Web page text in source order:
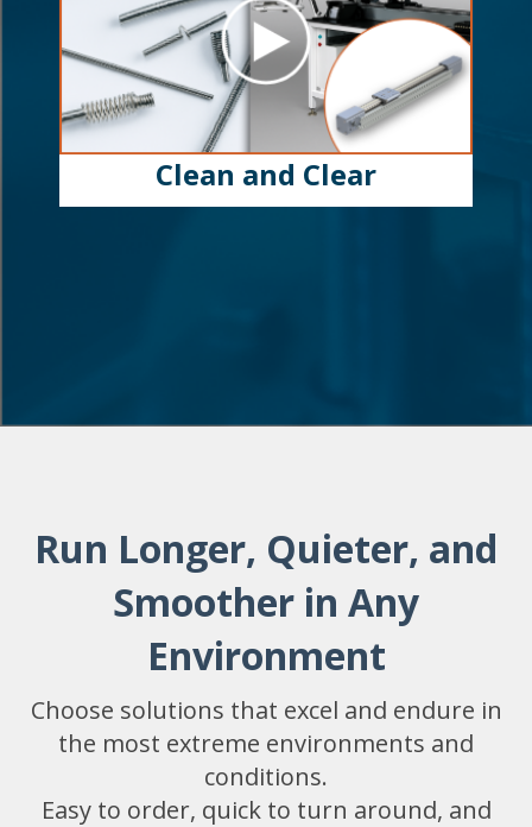
Clean and Clear
Run Longer, Quieter, and
Smoother in Any
Environment
Choose solutions that excel and endure in
the most extreme environments and
conditions.
Easy to order, quick to turn around, and